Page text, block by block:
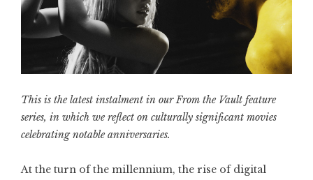
This is the latest instalment in our From the Vault feature
series, in which we reflect on culturally significant movies
celebrating notable anniversaries.
At the turn of the millennium, the rise of digital